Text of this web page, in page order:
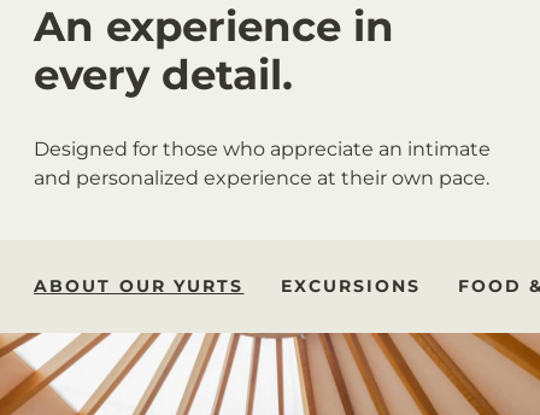
An experience in
every detail.
Designed for those who appreciate an intimate
and personalized experience at their own pace.
ABOUT OUR YURTS EXCURSIONS FOOD